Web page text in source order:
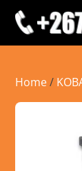
Skip
content
Home/